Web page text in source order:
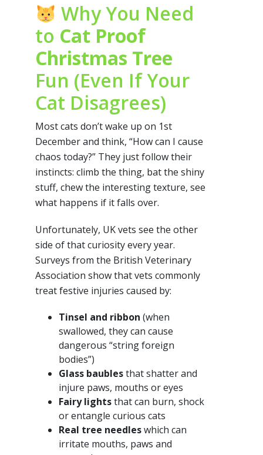
Why You Need
to Cat Proof
Christmas Tree
Fun (Even If Your
Cat Disagrees)
Most cats don’t wake up on 1st
December and think, “How can I cause
chaos today?” They just follow their
instincts: climb the thing, bat the shiny
stuff, chew the interesting texture, see
what happens if it falls over.
Unfortunately, UK vets see the other
side of that curiosity every year.
Surveys from the British Veterinary
Association show that vets commonly
treat festive injuries caused by:
Tinsel and ribbon (when
swallowed, they can cause
dangerous “string foreign
bodies”)
Glass baublesthat shatter and
injure paws, mouths or eyes
Fairy lightsthat can burn, shock
or entangle curious cats
Real tree needleswhich can
irritate mouths, paws and